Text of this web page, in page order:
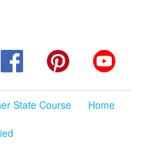
FacebookPinterest
State Course
Home